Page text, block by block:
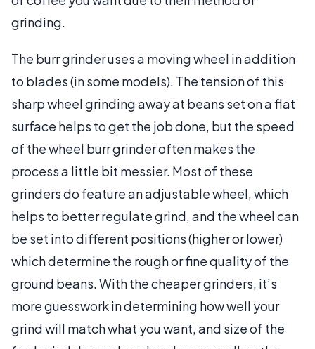
grinding.
The burr grinder uses a moving wheel in addition
to blades (in some models). The tension of this
sharp wheel grinding away at beans set on a flat
surface helps to get the job done, but the speed
of the wheel burr grinder often makes the
process a little bit messier. Most of these
grinders do feature an adjustable wheel, which
helps to better regulate grind, and the wheel can
be set into different positions (higher or lower)
which determine the rough or fine quality of the
ground beans. With the cheaper grinders, it’s
more guesswork in determining how well your
grind will match what you want, and size of the